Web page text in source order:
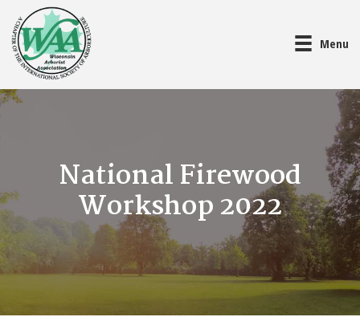
Menu
National Firewood
Workshop 2022